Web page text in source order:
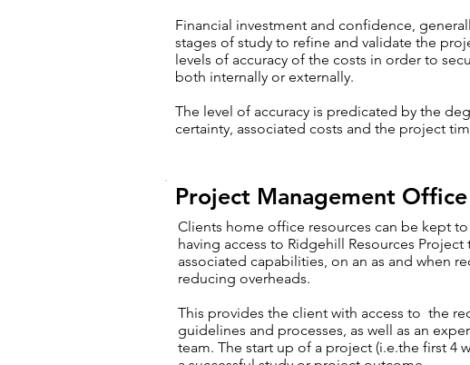
Financial investment and confidence,
stages of study to refine and validate the
levels of accuracy of the costs in order to
both internally or externally.
The level of accuracy is predicated by the
certainty, associated costs and the project
Project Management
Clients home office resources can be kept
having access to Ridgehill Resources Project
associated capabilities, on an as and when
reducing overheads.
This provides the client with access to the
guidelines and processes, as well as an
team. The start up of a project (i.e.the first 4